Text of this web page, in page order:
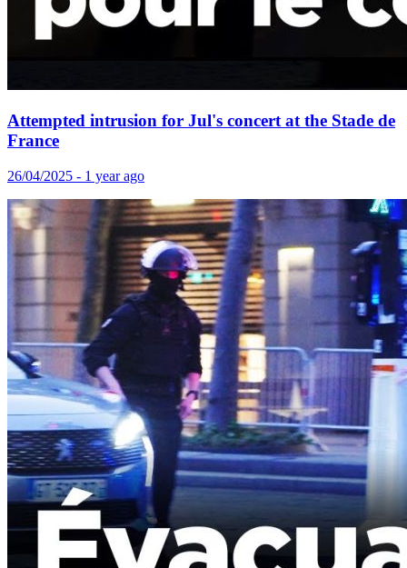
Attempted intrusion for Jul's concert at the Stade de
France
26/04/2025 - 1 year ago